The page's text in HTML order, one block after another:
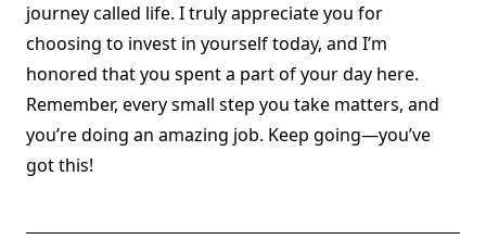
journey called life. I truly appreciate you for
choosing to invest in yourself today, and I’m
honored that you spent a part of your day here.
Remember, every small step you take matters, and
you’re doing an amazing job. Keep going—you’ve
got this!